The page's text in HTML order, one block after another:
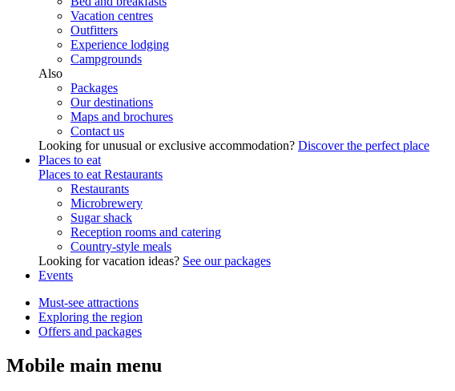
Vacation centres
Outfitters
Experience lodging
Campgrounds
Also
Packages
Our destinations
Maps and brochures
Contact us
Looking for unusual or exclusive accommodation? Discover the perfect place
Places to eat
Places to eat Restaurants
Restaurants
Microbrewery
Sugar shack
Reception rooms and catering
Country-style meals
Looking for vacation ideas? See our packages
Events
Must-see attractions
Exploring the region
Offers and packages
Mobile main menu